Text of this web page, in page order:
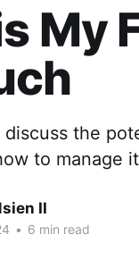
My
the
to manage
II
• 6 min read